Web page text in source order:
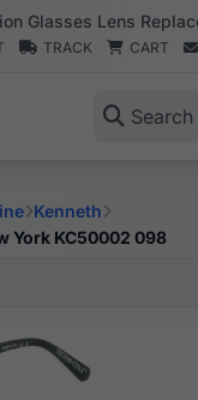
Glasses Lens
TRACK CART
Search
Kenneth
York KC50002 098